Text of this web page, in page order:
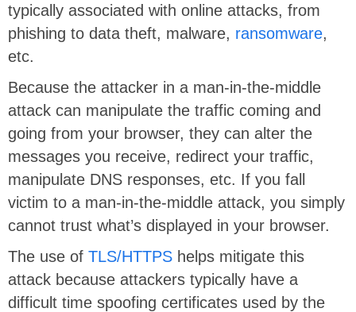
typically associated with online attacks, from
phishing to data theft, malware, ransomware,
etc.
Because the attacker in a man-in-the-middle
attack can manipulate the traffic coming and
going from your browser, they can alter the
messages you receive, redirect your traffic,
manipulate DNS responses, etc. If you fall
victim to a man-in-the-middle attack, you simply
cannot trust what’s displayed in your browser.
The use of TLS/HTTPS helps mitigate this
attack because attackers typically have a
difficult time spoofing certificates used by the